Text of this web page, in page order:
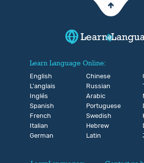
Learn Language Online:
English
L'anglais
Inglés
Spanish
French
Italian
German
Chinese
Russian
Arabic
Portuguese
Swedish
Hebrew
Latin